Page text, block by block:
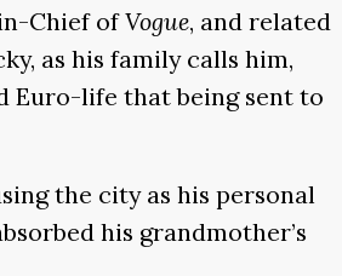
Chief ofVogue, and related
as his family calls him,
Euro-life that being sent to
the city as his personal
his grandmother’s